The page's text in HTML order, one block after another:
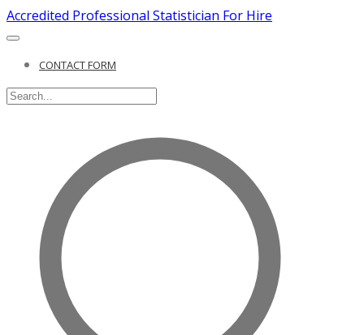
Accredited Professional Statistician For Hire
CONTACT FORM